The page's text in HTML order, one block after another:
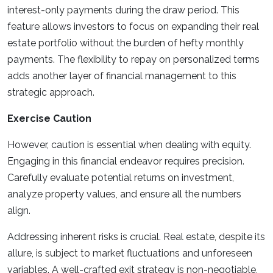
interest-only payments during the draw period. This
feature allows investors to focus on expanding their real
estate portfolio without the burden of hefty monthly
payments. The flexibility to repay on personalized terms
adds another layer of financial management to this
strategic approach.
Exercise Caution
However, caution is essential when dealing with equity.
Engaging in this financial endeavor requires precision.
Carefully evaluate potential returns on investment,
analyze property values, and ensure all the numbers
align.
Addressing inherent risks is crucial. Real estate, despite its
allure, is subject to market fluctuations and unforeseen
variables. A well-crafted exit strategy is non-negotiable,